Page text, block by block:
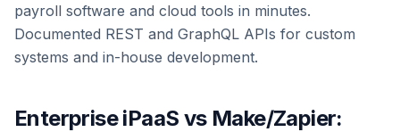
payroll software and cloud tools in minutes.
Documented REST and GraphQL APIs for custom
systems and in-house development.
Enterprise iPaaS vs Make/Zapier: